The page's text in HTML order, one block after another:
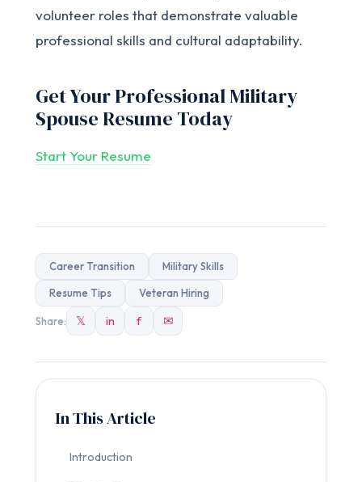
volunteer roles that demonstrate valuable
professional skills and cultural adaptability.
Get Your Professional Military
Spouse Resume Today
Start Your Resume
Career Transition Military Skills
Resume Tips Veteran Hiring
Share: 𝕏 in f ✉
In This Article
Introduction